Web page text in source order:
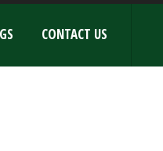
CONTACT US